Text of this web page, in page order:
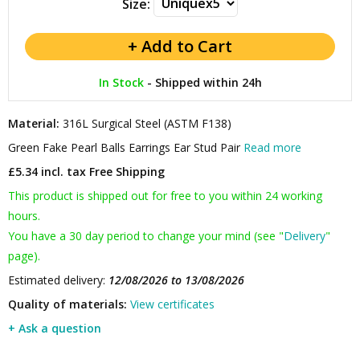
Size:
In Stock- Shipped within 24h
Material: 316L Surgical Steel (ASTM F138)
Green Fake Pearl Balls Earrings Ear Stud Pair Read more
£5.34 incl. tax Free Shipping
This product is shipped out for free to you within 24 working
hours.
You have a 30 day period to change your mind (see "Delivery"
page).
Estimated delivery: 12/08/2026 to 13/08/2026
Quality of materials: View certificates
+ Ask a question